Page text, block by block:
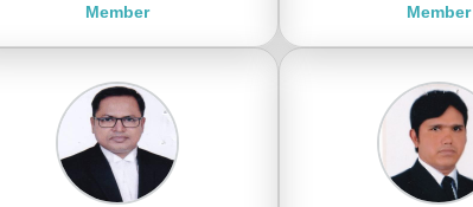
Member Member